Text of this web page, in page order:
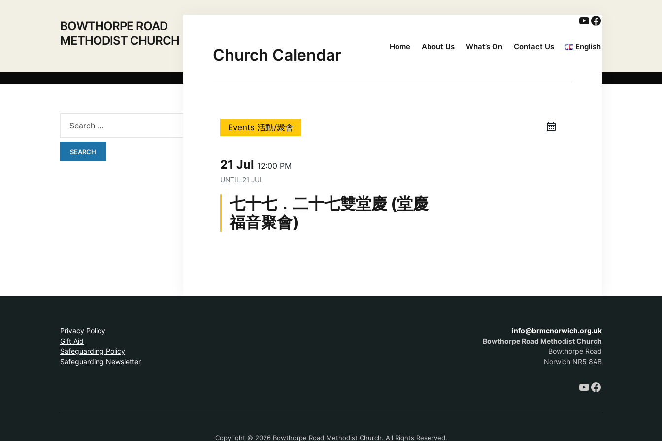
BOWTHORPE ROAD
METHODIST CHURCH
Home About Us What’s On Contact Us English
Church Calendar
Events 活動/聚會
21 Jul 12:00 PM
UNTIL 21 JUL
七十七．二十七雙堂慶 (堂慶
福音聚會)
Privacy Policy
Gift Aid
Safeguarding Policy
Safeguarding Newsletter
info@brmcnorwich.org.uk
Bowthorpe Road Methodist Church
Bowthorpe Road
Norwich NR5 8AB
Copyright © 2026 Bowthorpe Road Methodist Church. All Rights Reserved.